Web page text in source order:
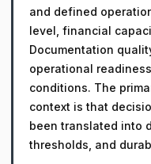
and defined
level, financial
Documentation
operational
conditions. The
context is that
been translated into
thresholds, and